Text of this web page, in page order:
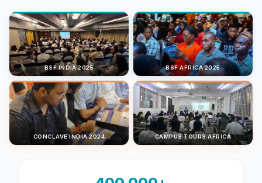
BSF INDIA 2025 BSF AFRICA 2025
CONCLAVE INDIA 2024 CAMPUS TOURS AFRICA